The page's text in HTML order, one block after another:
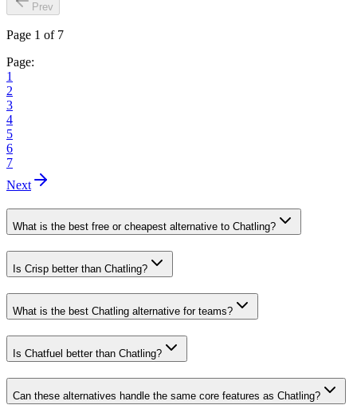
Prev
Page 1 of 7
Page:
1
2
3
4
5
6
7
Next
What is the best free or cheapest alternative to Chatling?
Is Crisp better than Chatling?
What is the best Chatling alternative for teams?
Is Chatfuel better than Chatling?
Can these alternatives handle the same core features as Chatling?